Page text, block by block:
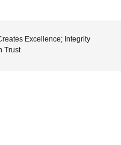
Excellence; Integrity
Trust